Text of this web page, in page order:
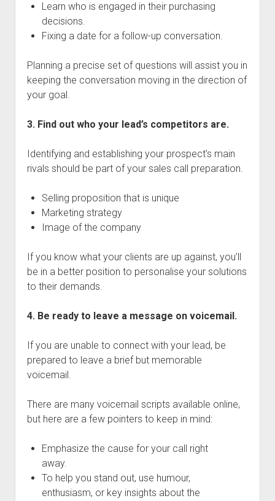
Learn who is engaged in their purchasing
decisions.
Fixing a date for a follow-up conversation.
Planning a precise set of questions will assist you in
keeping the conversation moving in the direction of
your goal.
3. Find out who your lead’s competitors are.
Identifying and establishing your prospect’s main
rivals should be part of your sales call preparation.
Selling proposition that is unique
Marketing strategy
Image of the company
If you know what your clients are up against, you’ll
be in a better position to personalise your solutions
to their demands.
4. Be ready to leave a message on voicemail.
If you are unable to connect with your lead, be
prepared to leave a brief but memorable
voicemail.
There are many voicemail scripts available online,
but here are a few pointers to keep in mind:
Emphasize the cause for your call right
away.
To help you stand out, use humour,
enthusiasm, or key insights about the